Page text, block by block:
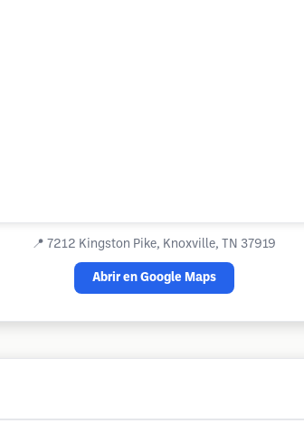
📍 7212 Kingston Pike, Knoxville, TN 37919
Abrir en Google Maps